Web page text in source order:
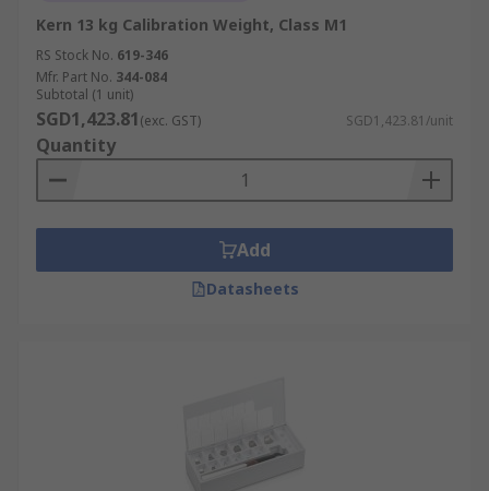
Kern 13 kg Calibration Weight, Class M1
RS Stock No. 619-346
Mfr. Part No. 344-084
Subtotal (1 unit)
SGD1,423.81(exc. GST) SGD1,423.81/unit
Quantity
Add
Datasheets